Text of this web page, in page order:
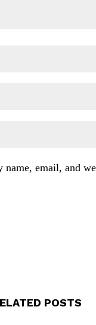
name, email, and
POSTS